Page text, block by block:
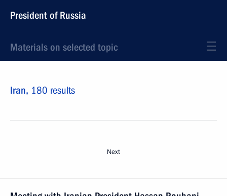
President of Russia
Materials on selected topic
Iran, 180 results
Next